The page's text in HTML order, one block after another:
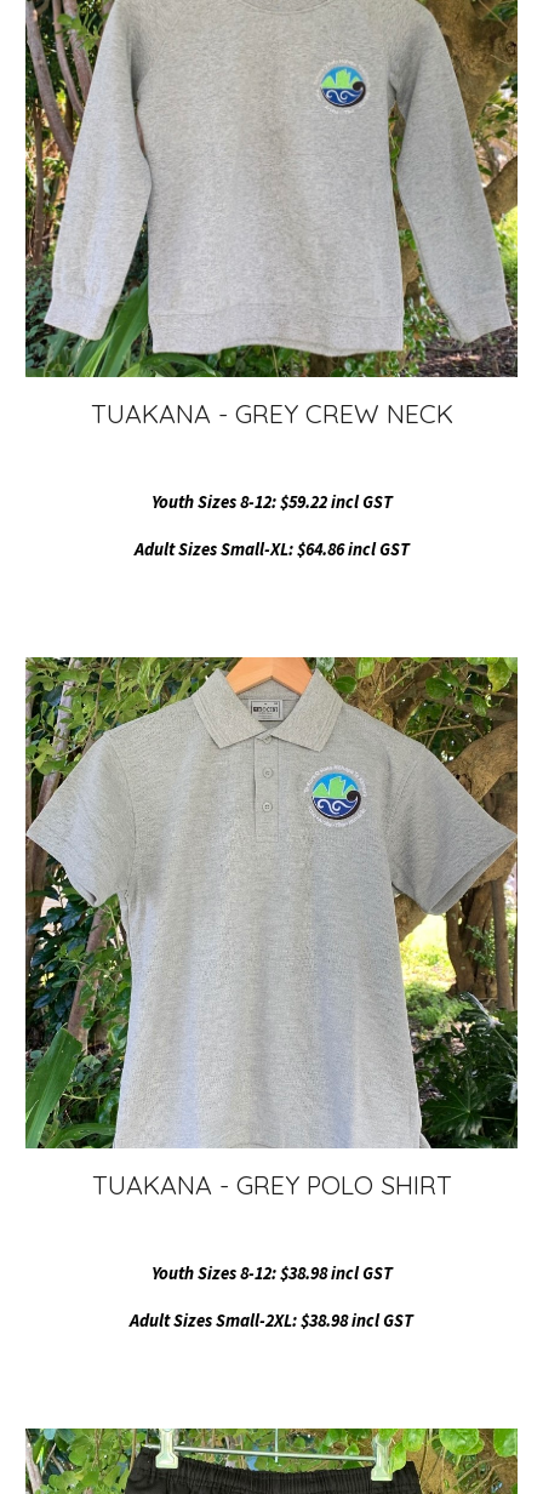
TUAKANA - GREY CREW NECK
Youth Sizes 8-12: $59.22 incl GST
Adult Sizes Small-XL: $64.86 incl GST
TUAKANA - GREY POLO SHIRT
Youth Sizes 8-12: $38.98 incl GST
Adult Sizes Small-2XL: $38.98 incl GST